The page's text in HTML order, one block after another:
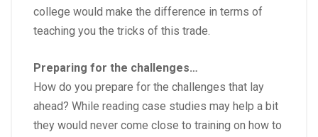
college would make the difference in terms of
teaching you the tricks of this trade.
Preparing for the challenges…
How do you prepare for the challenges that lay
ahead? While reading case studies may help a bit
they would never come close to training on how to